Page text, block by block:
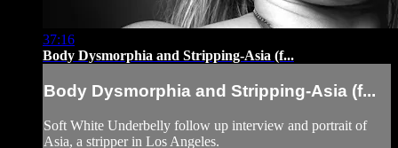
37:16
Body Dysmorphia and Stripping-Asia (f...
Body Dysmorphia and Stripping-Asia (f...
Soft White Underbelly follow up interview and portrait of
Asia, a stripper in Los Angeles.